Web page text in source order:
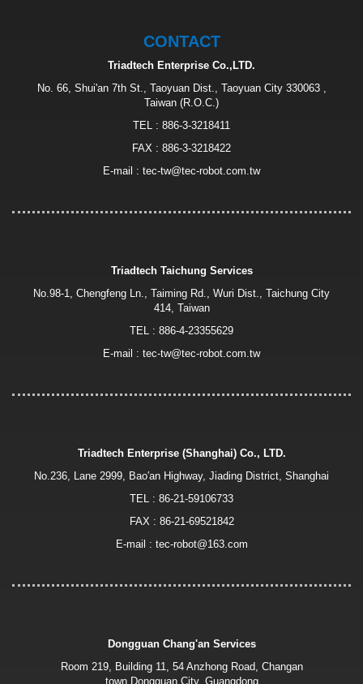
CONTACT
Triadtech Enterprise Co.,LTD.
No. 66, Shui'an 7th St., Taoyuan Dist., Taoyuan City 330063 ,
Taiwan (R.O.C.)
TEL : 886-3-3218411
FAX : 886-3-3218422
E-mail : tec-tw@tec-robot.com.tw
Triadtech Taichung Services
No.98-1, Chengfeng Ln., Taiming Rd., Wuri Dist., Taichung City
414, Taiwan
TEL : 886-4-23355629
E-mail : tec-tw@tec-robot.com.tw
Triadtech Enterprise (Shanghai) Co., LTD.
No.236, Lane 2999, Bao′an Highway, Jiading District, Shanghai
TEL : 86-21-59106733
FAX : 86-21-69521842
E-mail : tec-robot@163.com
Dongguan Chang'an Services
Room 219, Building 11, 54 Anzhong Road, Changan
town,Dongguan City, Guangdong